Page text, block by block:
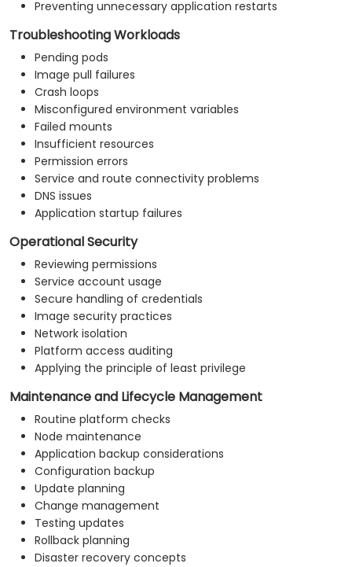
Preventing unnecessary application restarts
Troubleshooting Workloads
Pending pods
Image pull failures
Crash loops
Misconfigured environment variables
Failed mounts
Insufficient resources
Permission errors
Service and route connectivity problems
DNS issues
Application startup failures
Operational Security
Reviewing permissions
Service account usage
Secure handling of credentials
Image security practices
Network isolation
Platform access auditing
Applying the principle of least privilege
Maintenance and Lifecycle Management
Routine platform checks
Node maintenance
Application backup considerations
Configuration backup
Update planning
Change management
Testing updates
Rollback planning
Disaster recovery concepts